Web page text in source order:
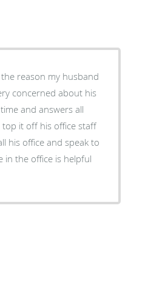
the reason my husband